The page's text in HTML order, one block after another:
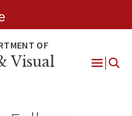
Visual